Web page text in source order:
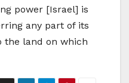
power [Israel] is
any part of its
the land on which